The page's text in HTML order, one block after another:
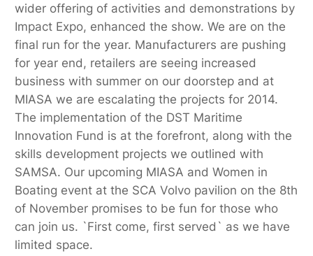
wider offering of activities and demonstrations by
Impact Expo, enhanced the show. We are on the
final run for the year. Manufacturers are pushing
for year end, retailers are seeing increased
business with summer on our doorstep and at
MIASA we are escalating the projects for 2014.
The implementation of the DST Maritime
Innovation Fund is at the forefront, along with the
skills development projects we outlined with
SAMSA. Our upcoming MIASA and Women in
Boating event at the SCA Volvo pavilion on the 8th
of November promises to be fun for those who
can join us. `First come, first served` as we have
limited space.